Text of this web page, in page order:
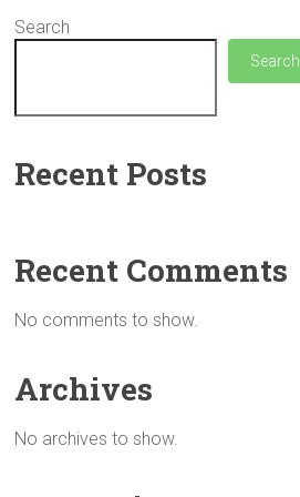
Search
Search
Recent Posts
Recent Comments
No comments to show.
Archives
No archives to show.